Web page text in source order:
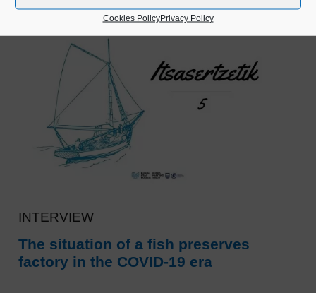
Cookies PolicyPrivacy Policy
INTERVIEW
The situation of a fish preserves
factory in the COVID-19 era